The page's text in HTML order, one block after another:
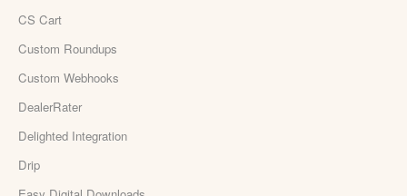
CS Cart
Custom Roundups
Custom Webhooks
DealerRater
Delighted Integration
Drip